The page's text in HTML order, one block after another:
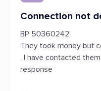
Connection not
BP 50360242
They took money but
. I have contacted
response